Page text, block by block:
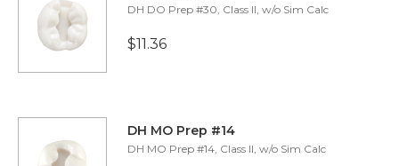
DH DO Prep #30, Class II, w/o Sim Calc
$11.36
​​DH MO Prep #14
DH MO Prep #14, Class II, w/o Sim Calc